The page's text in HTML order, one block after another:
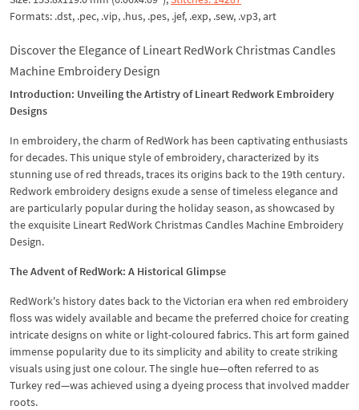
Formats: .dst, .pec, .vip, .hus, .pes, .jef, .exp, .sew, .vp3, art
Discover the Elegance of Lineart RedWork Christmas Candles
Machine Embroidery Design
Introduction: Unveiling the Artistry of Lineart Redwork Embroidery
Designs
In embroidery, the charm of RedWork has been captivating enthusiasts
for decades. This unique style of embroidery, characterized by its
stunning use of red threads, traces its origins back to the 19th century.
Redwork embroidery designs exude a sense of timeless elegance and
are particularly popular during the holiday season, as showcased by
the exquisite Lineart RedWork Christmas Candles Machine Embroidery
Design.
The Advent of RedWork: A Historical Glimpse
RedWork's history dates back to the Victorian era when red embroidery
floss was widely available and became the preferred choice for creating
intricate designs on white or light-coloured fabrics. This art form gained
immense popularity due to its simplicity and ability to create striking
visuals using just one colour. The single hue—often referred to as
Turkey red—was achieved using a dyeing process that involved madder
roots.